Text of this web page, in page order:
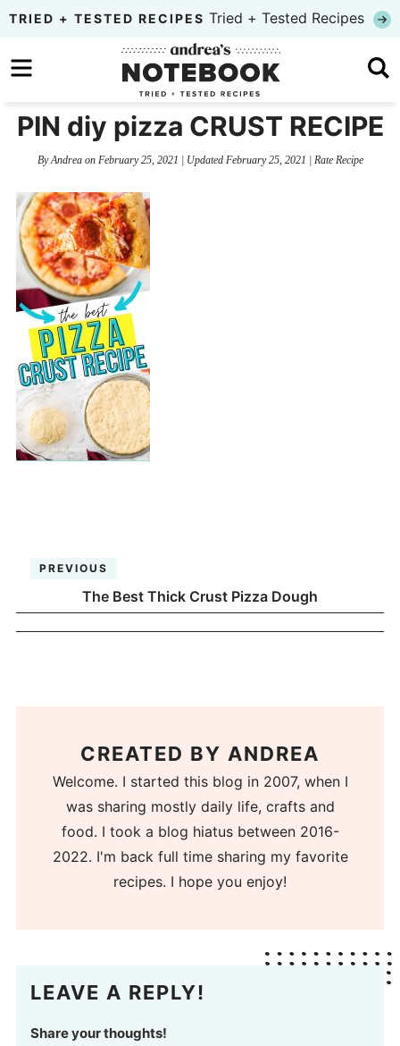
Skip
primary
to
content
Skip
primary
sidebar
TRIED + TESTED RECIPES Tried + Tested Recipes
PIN diy pizza CRUST RECIPE
ByAndreaon February 25, 2021 | Updated February 25, 2021 | Rate Recipe
PREVIOUS
The Best Thick Crust Pizza Dough
CREATED BY ANDREA
Welcome. I started this blog in 2007, when I
was sharing mostly daily life, crafts and
food. I took a blog hiatus between 2016-
2022. I'm back full time sharing my favorite
recipes. I hope you enjoy!
LEAVE A REPLY!
Share your thoughts!